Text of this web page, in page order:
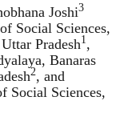
Joshi3
Social Sciences,
Pradesh1 ,
Banaras
2, and
Social Sciences,